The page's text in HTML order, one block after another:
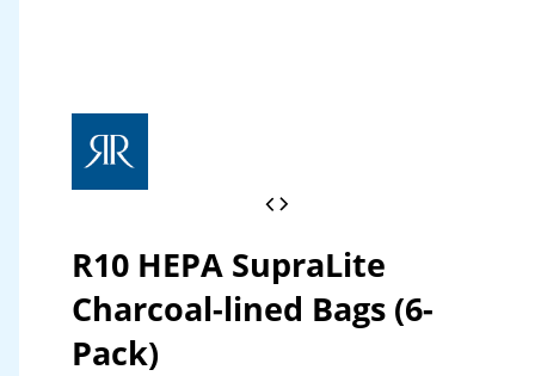
R10 HEPA SupraLite
Charcoal-lined Bags (6-
Pack)